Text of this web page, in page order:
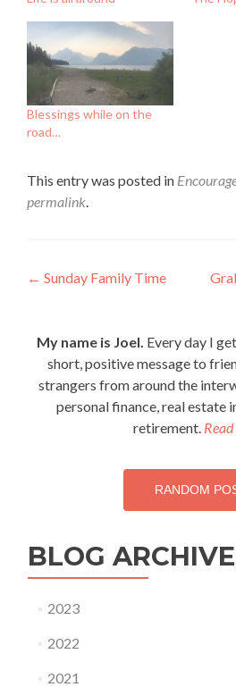
Blessings while on the
road…
This entry was posted in
permalink
Post
← Sunday Family Time
My name is Joel. Every day I
short, positive message to
strangers from around the
personal finance, real estate
retirement.
RANDOM
BLOG
2023
2022
2021